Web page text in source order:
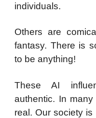
individuals.
Others are
fantasy. There is
to be anything!
These AI
authentic. In many
real. Our society